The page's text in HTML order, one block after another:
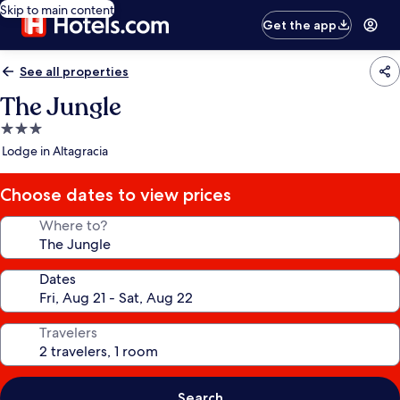
Skip to main content
Get the app
See all properties
The Jungle
3.0
star
Lodge in Altagracia
Choose dates to view prices
Where to?
Dates
Travelers